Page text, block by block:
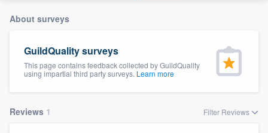
About surveys
GuildQuality surveys
This page contains feedback collected by GuildQuality
using impartial third party surveys. Learn more
Reviews 1 Filter Reviews